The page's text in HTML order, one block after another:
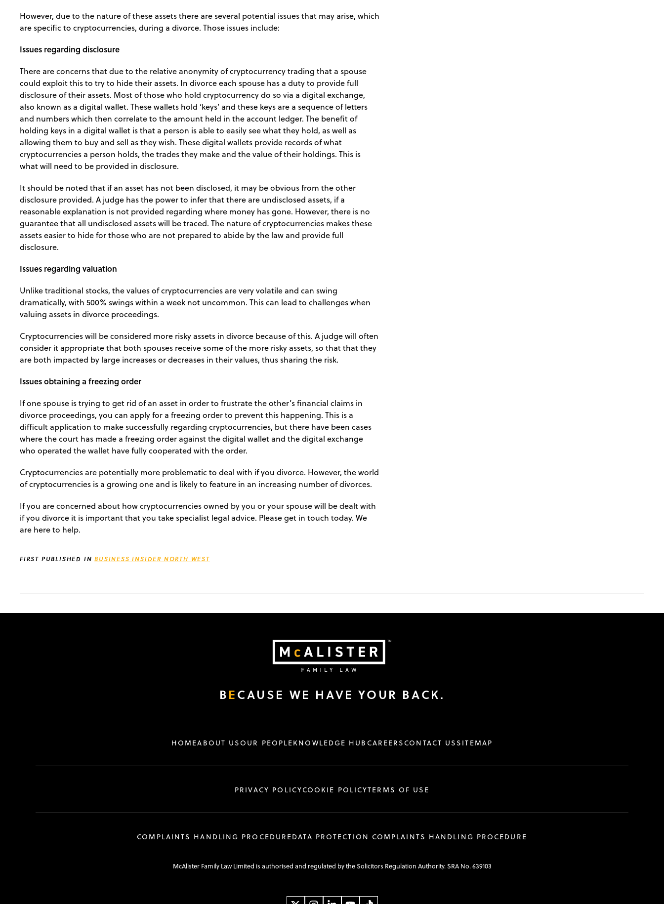
However, due to the nature of these assets there are several potential issues that may arise, which
are specific to cryptocurrencies, during a divorce. Those issues include:
Issues regarding disclosure
There are concerns that due to the relative anonymity of cryptocurrency trading that a spouse
could exploit this to try to hide their assets. In divorce each spouse has a duty to provide full
disclosure of their assets. Most of those who hold cryptocurrency do so via a digital exchange,
also known as a digital wallet. These wallets hold ‘keys’ and these keys are a sequence of letters
and numbers which then correlate to the amount held in the account ledger. The benefit of
holding keys in a digital wallet is that a person is able to easily see what they hold, as well as
allowing them to buy and sell as they wish. These digital wallets provide records of what
cryptocurrencies a person holds, the trades they make and the value of their holdings. This is
what will need to be provided in disclosure.
It should be noted that if an asset has not been disclosed, it may be obvious from the other
disclosure provided. A judge has the power to infer that there are undisclosed assets, if a
reasonable explanation is not provided regarding where money has gone. However, there is no
guarantee that all undisclosed assets will be traced. The nature of cryptocurrencies makes these
assets easier to hide for those who are not prepared to abide by the law and provide full
disclosure.
Issues regarding valuation
Unlike traditional stocks, the values of cryptocurrencies are very volatile and can swing
dramatically, with 500% swings within a week not uncommon. This can lead to challenges when
valuing assets in divorce proceedings.
Cryptocurrencies will be considered more risky assets in divorce because of this. A judge will often
consider it appropriate that both spouses receive some of the more risky assets, so that that they
are both impacted by large increases or decreases in their values, thus sharing the risk.
Issues obtaining a freezing order
If one spouse is trying to get rid of an asset in order to frustrate the other’s financial claims in
divorce proceedings, you can apply for a freezing order to prevent this happening. This is a
difficult application to make successfully regarding cryptocurrencies, but there have been cases
where the court has made a freezing order against the digital wallet and the digital exchange
who operated the wallet have fully cooperated with the order.
Cryptocurrencies are potentially more problematic to deal with if you divorce. However, the world
of cryptocurrencies is a growing one and is likely to feature in an increasing number of divorces.
If you are concerned about how cryptocurrencies owned by you or your spouse will be dealt with
if you divorce it is important that you take specialist legal advice. Please get in touch today. We
are here to help.
FIRST PUBLISHED INBUSINESS INSIDER NORTH WEST
BECAUSE WE HAVE YOUR BACK.
HOMEABOUT US OUR PEOPLEKNOWLEDGE HUB CAREERS CONTACT USSITEMAP
PRIVACY POLICYCOOKIE POLICYTERMS OF USE
COMPLAINTS HANDLING PROCEDUREDATA PROTECTION COMPLAINTS HANDLING PROCEDURE
McAlister Family Law Limited is authorised and regulated by the Solicitors Regulation Authority. SRA No. 639103